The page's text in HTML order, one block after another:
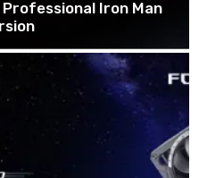
Professional Iron Man